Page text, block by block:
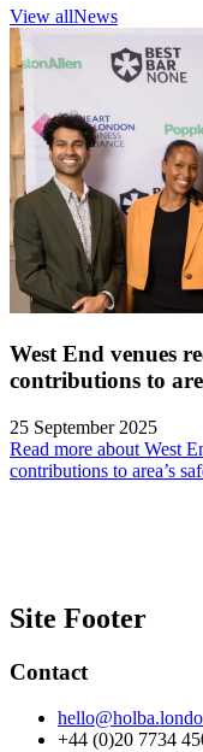
View allNews
West End venues
contributions to
25 September 2025
Read more about West
contributions to area’s
Site Footer
Contact
+44 (0)20 7734